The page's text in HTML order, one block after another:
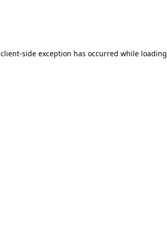
client-side exception has occurred while loading